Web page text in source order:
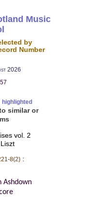
Music
by
Number
2026
highlighted
similar or
vol. 2
8(2):
Ashdown